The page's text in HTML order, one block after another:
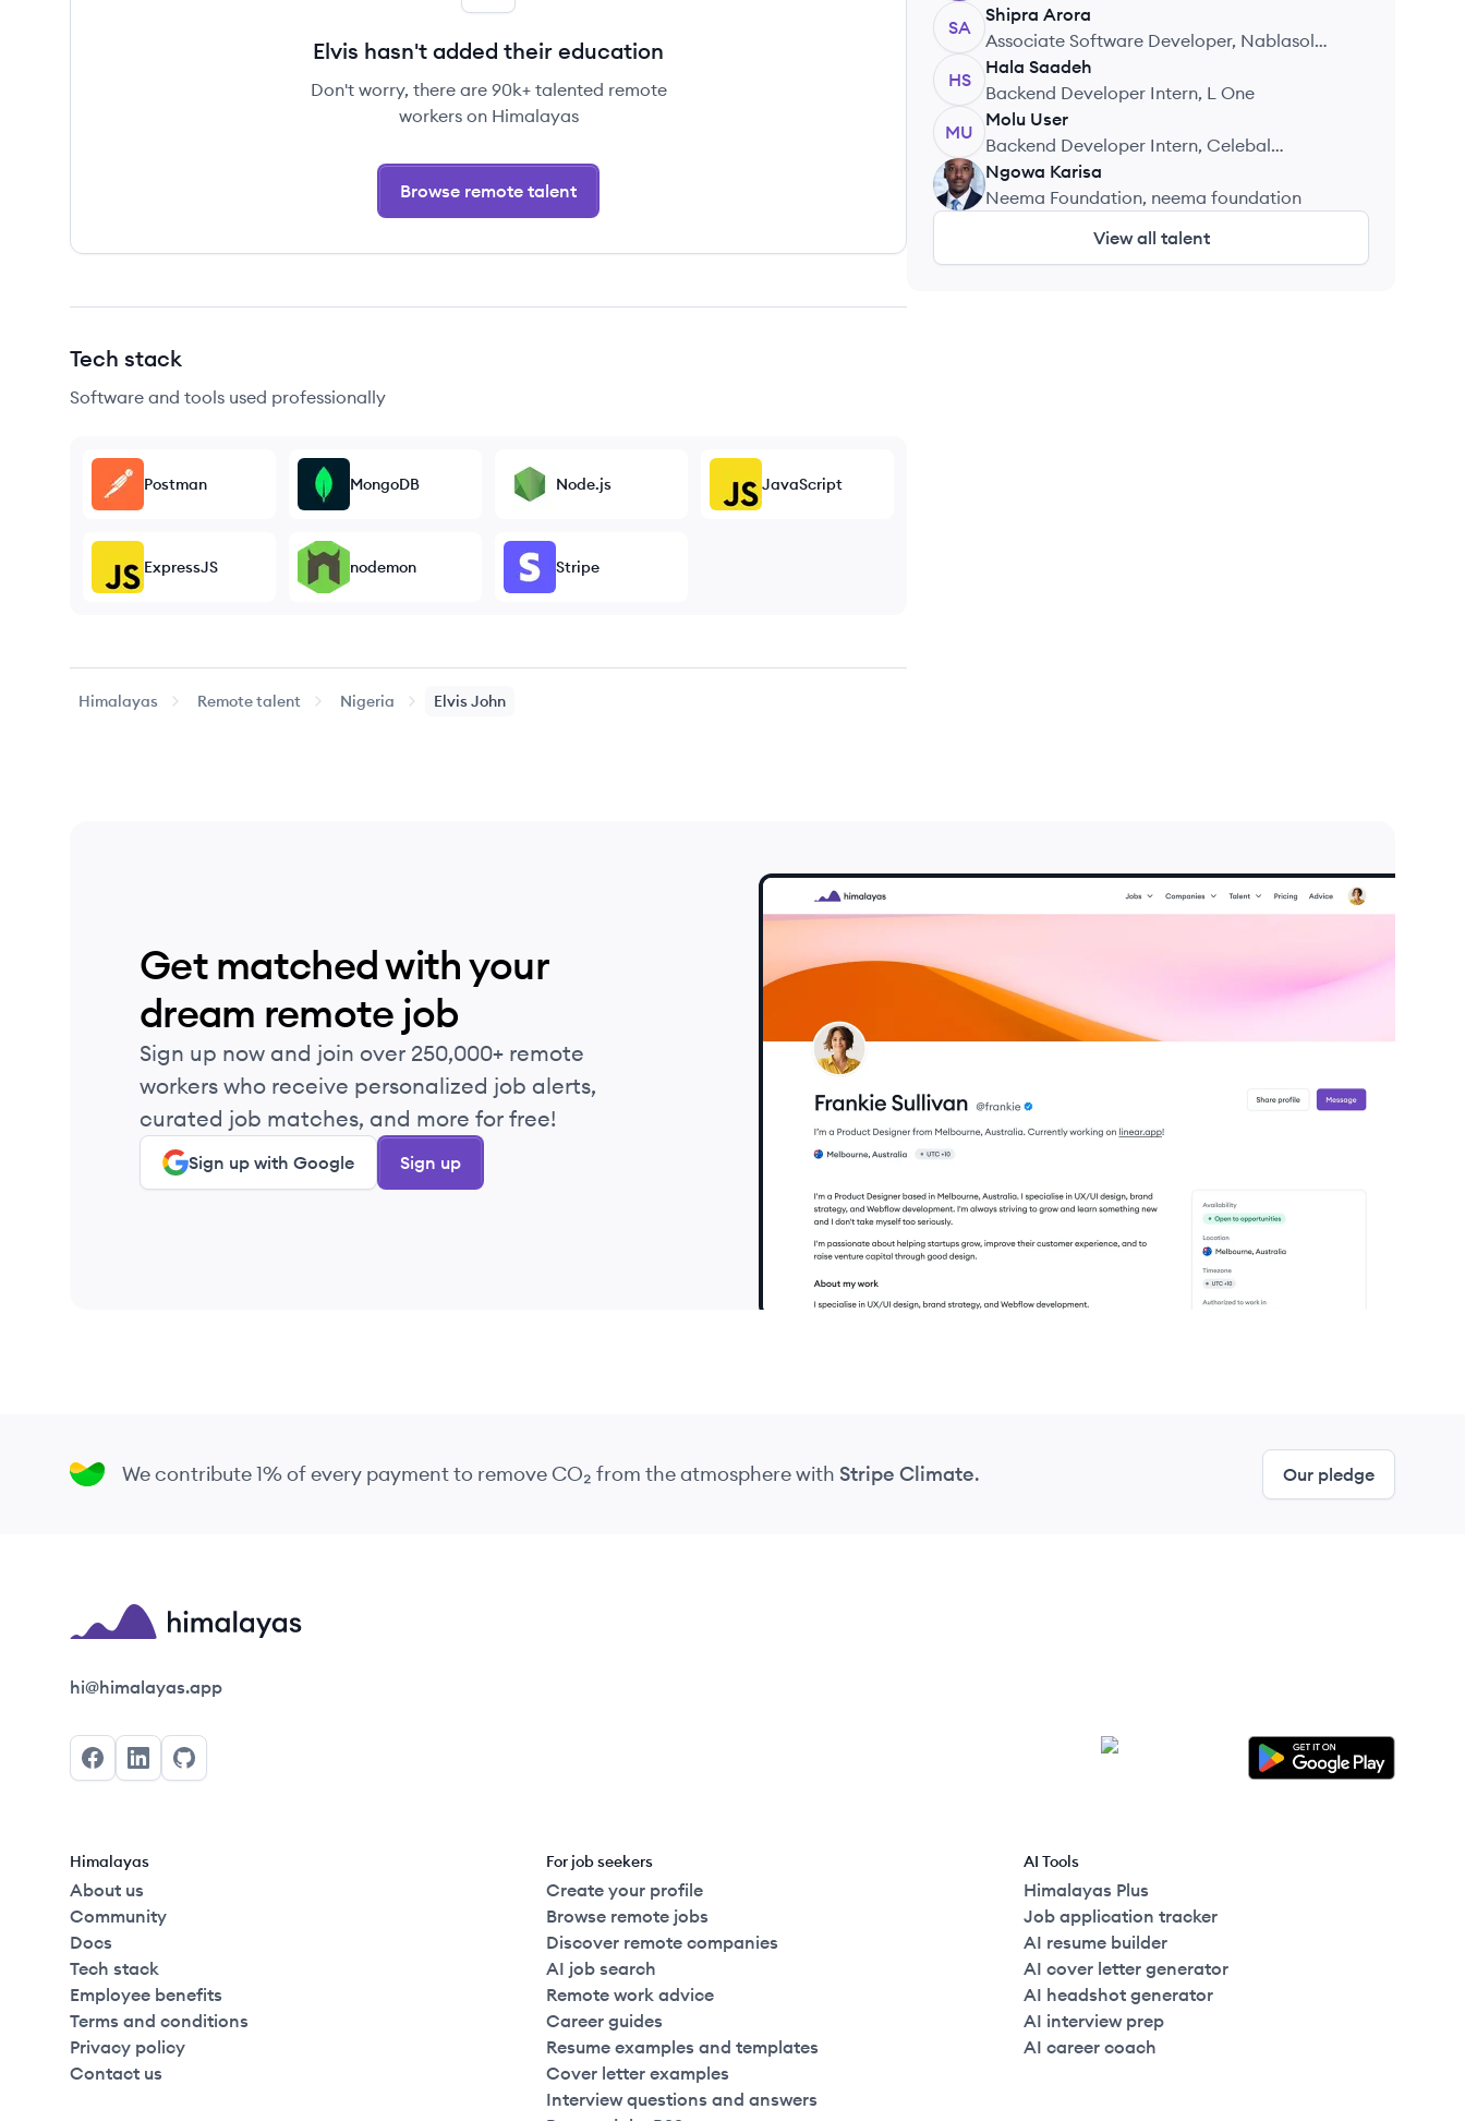
Elvis hasn't added their education
Don't worry, there are 90k+ talented remote
workers on Himalayas
Browse remote talent
Tech stack
Software and tools used professionally
Postman MongoDB Node.js JavaScript
ExpressJS nodemon Stripe
Himalayas Remote talent Nigeria ElvisJohn
Solutions
SA
Shipra Arora
Associate Software Developer, Nablasol
Digital Services Pvt. Ltd.
HS
Hala Saadeh
Backend Developer Intern, L One
MU
Molu User
Backend Developer Intern, Celebal
Technologies
NK
Ngowa Karisa
Neema Foundation, neema foundation
View all talent
Get matched with your
dream remote job
Sign up now and join over 250,000+ remote
workers who receive personalized job alerts,
curated job matches, and more for free!
Sign up with Google Sign up
We contribute 1% of every payment to remove CO₂ from the atmospherewith Stripe Climate. Our pledge
Himalayas logo
hi@himalayas.app
FacebookLinkedInGitHub
Himalayas
About us
Community
Docs
Tech stack
Employee benefits
Terms and conditions
Privacy policy
Contact us
For job seekers
Create your profile
Browse remote jobs
Discover remote companies
AI job search
Remote work advice
Career guides
Resume examples and templates
Cover letter examples
Interview questions and answers
AI Tools
Himalayas Plus
Job application tracker
AI resume builder
AI cover letter generator
AI headshot generator
AI interview prep
AI career coach